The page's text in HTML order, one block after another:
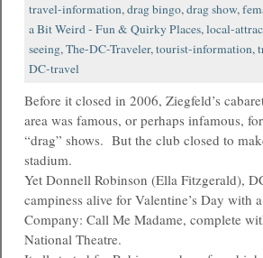
travel-information,drag bingo,drag show,
a Bit Weird - Fun & Quirky Places,local-
seeing,The-DC-Traveler,tourist-information,
DC-travel
Before it closed in 2006, Ziegfeld’s
area was famous, or perhaps infamous,
“drag” shows. But the club closed to
stadium.
Yet Donnell Robinson (Ella Fitzgerald),
campiness alive for Valentine’s Day with
Company: Call Me Madame, complete
National Theatre.